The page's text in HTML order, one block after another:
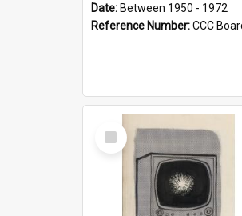
Date: Between 1950 - 1972
Reference Number:CCC
Select
Item